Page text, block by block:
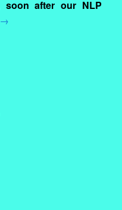
soon after our NLP
→